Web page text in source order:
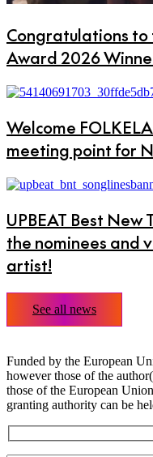
Congratulations to
Award 2026
Welcome
meeting point for
UPBEAT Best
the nominees and
artist!
See all news
Funded by the European
however those of the
those of the European
granting authority can be